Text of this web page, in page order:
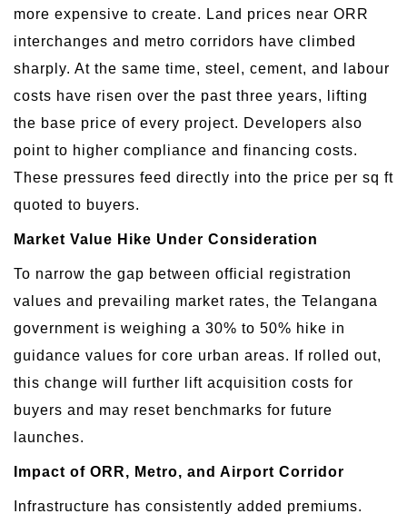
more expensive to create. Land prices near ORR
interchanges and metro corridors have climbed
sharply. At the same time, steel, cement, and labour
costs have risen over the past three years, lifting
the base price of every project. Developers also
point to higher compliance and financing costs.
These pressures feed directly into the price per sq ft
quoted to buyers.
Market Value Hike Under Consideration
To narrow the gap between official registration
values and prevailing market rates, the Telangana
government is weighing a 30% to 50% hike in
guidance values for core urban areas. If rolled out,
this change will further lift acquisition costs for
buyers and may reset benchmarks for future
launches.
Impact of ORR, Metro, and Airport Corridor
Infrastructure has consistently added premiums.